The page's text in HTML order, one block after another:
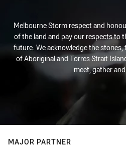
Melbourne Storm respect and
of the land and pay our respects to
future. We acknowledge the
of Aboriginal and Torres Strait
meet, gather
MAJOR PARTNER